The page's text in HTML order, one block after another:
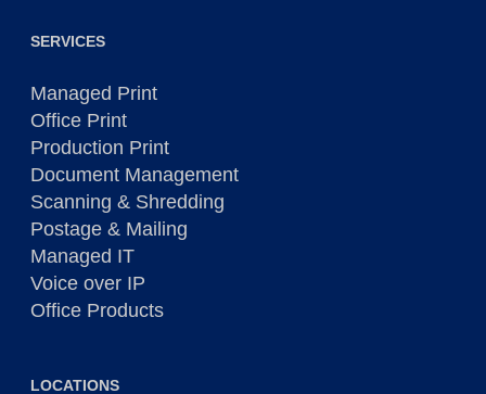
SERVICES
Managed Print
Office Print
Production Print
Document Management
Scanning & Shredding
Postage & Mailing
Managed IT
Voice over IP
Office Products
LOCATIONS